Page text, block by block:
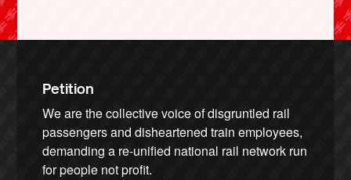
Petition
We are the collective voice of disgruntled rail
passengers and disheartened train employees,
demanding a re-unified national rail network run
for people not profit.